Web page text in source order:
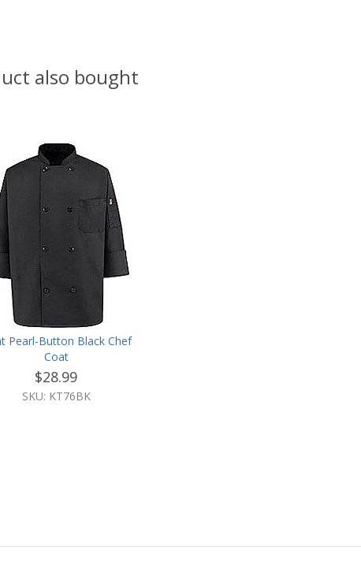
also bought
Pearl-Button Black Chef
Coat
$28.99
SKU: KT76BK